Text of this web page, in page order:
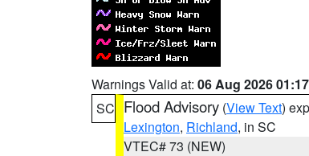
Warnings Valid at: 06 Aug 2026
SC Flood Advisory (View Text)
Lexington, Richland, in SC
VTEC# 73 (NEW)